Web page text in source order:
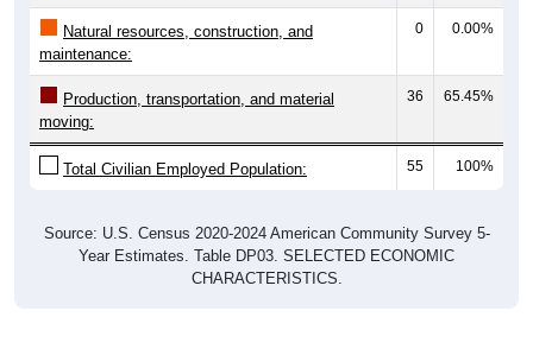
Natural resources, construction, and
maintenance:
0 0.00%
Production, transportation, and material
moving:
36 65.45%
Total Civilian Employed Population: 55 100%
Source: U.S. Census 2020-2024 American Community Survey 5-
Year Estimates. Table DP03. SELECTED ECONOMIC
CHARACTERISTICS.